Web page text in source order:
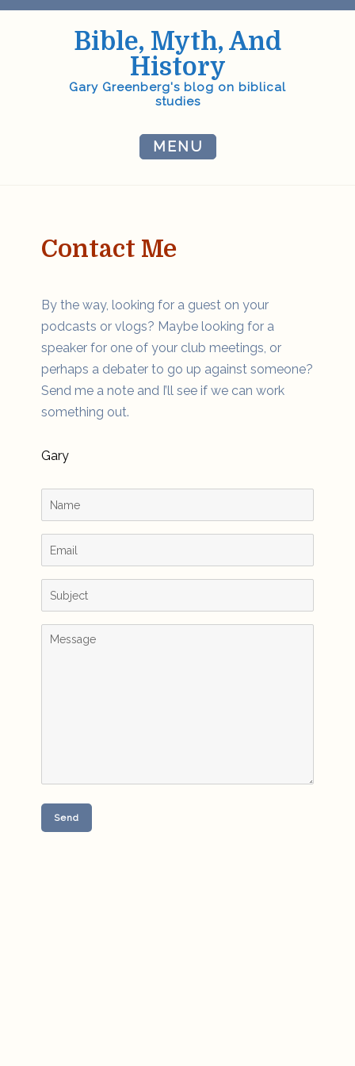
Skip
Bible, Myth, And
History
Gary Greenberg's blog on biblical
studies
MENU
Contact Me
By the way, looking for a guest on your
podcasts or vlogs? Maybe looking for a
speaker for one of your club meetings, or
perhaps a debater to go up against someone?
Send me a note and I’ll see if we can work
something out.
Gary